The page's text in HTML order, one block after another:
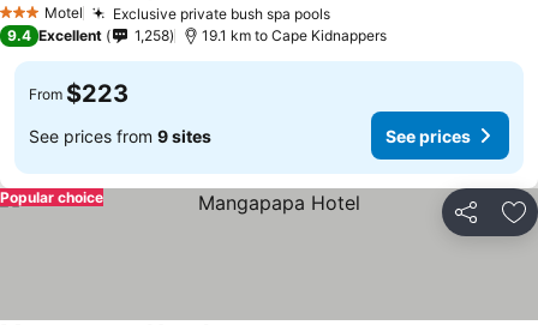
3 StarsMotel Exclusive private bush spa poolsSee prices
9.4 Excellent 1,258 19.1 km to Cape Kidnappers
From $223
See prices from 9 sites See prices
Share
Popular choice